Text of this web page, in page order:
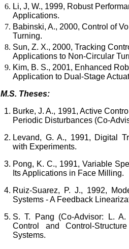
Li, J, W., 1999, Robust
Applications.
Babinski, A., 2000, Control of
Turning.
Sun, Z. X., 2000, Tracking
Applications to Non-Circular
Kim, B. S., 2001, Enhanced
Application to Dual-Stage
M.S. Theses:
Burke, J. A., 1991, Active
Periodic Disturbances (Co-
Levand, G. A., 1991, Digital
with Experiments.
Pong, K. C., 1991, Variable
Its Applications in Face Milling.
Ruiz-Suarez, P. J., 1992,
Systems - A Feedback
S. T. Pang (Co-Advisor: L. A.
Control and Control-
Systems.